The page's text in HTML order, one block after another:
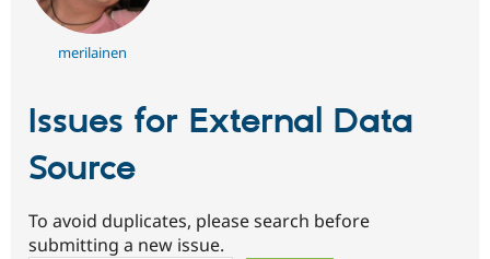
merilainen
Issues for External Data
Source
To avoid duplicates, please search before
submitting a new issue.